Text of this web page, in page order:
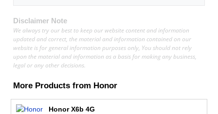
Disclaimer Note
We always try our best to keep our website content and information
updated and correct, the material and information contained on our
website is for general information purposes only, You should not rely
upon the material and information as a basis for making any business,
legal or any other decisions.
More Products from Honor
Honor X6b 4G